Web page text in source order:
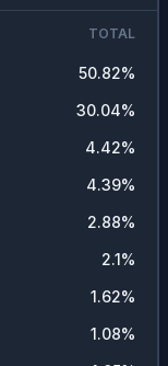
1.05%
TOTAL
50.82%
30.04%
4.42%
4.39%
2.88%
2.1%
1.62%
1.08%